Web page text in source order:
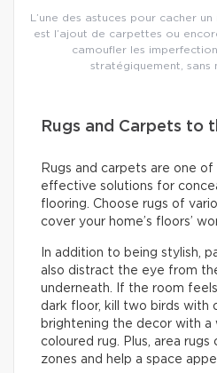
L’une des astuces pour cacher
est l’ajout de carpettes ou
camoufler les
stratégiquement, sans
Rugs and Carpets to
Rugs and carpets are one
effective solutions for
flooring. Choose rugs of
cover your home’s floors’
In addition to being stylish,
also distract the eye from
underneath. If the room
dark floor, kill two birds with
brightening the decor with a
coloured rug. Plus, area
zones and help a space